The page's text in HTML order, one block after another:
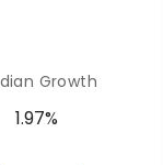
Growth
1.97%